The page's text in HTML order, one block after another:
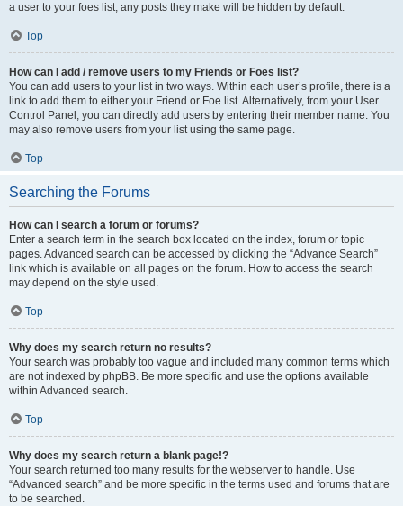
a user to your foes list, any posts they make will be hidden by default.
Top
How can I add / remove users to my Friends or Foes list?
You can add users to your list in two ways. Within each user’s profile, there is a
link to add them to either your Friend or Foe list. Alternatively, from your User
Control Panel, you can directly add users by entering their member name. You
may also remove users from your list using the same page.
Top
Searching the Forums
How can I search a forum or forums?
Enter a search term in the search box located on the index, forum or topic
pages. Advanced search can be accessed by clicking the “Advance Search”
link which is available on all pages on the forum. How to access the search
may depend on the style used.
Top
Why does my search return no results?
Your search was probably too vague and included many common terms which
are not indexed by phpBB. Be more specific and use the options available
within Advanced search.
Top
Why does my search return a blank page!?
Your search returned too many results for the webserver to handle. Use
“Advanced search” and be more specific in the terms used and forums that are
to be searched.